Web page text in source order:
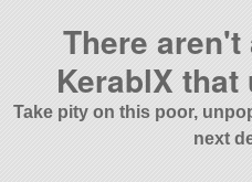
There
KerablX
Take pity on this poor,
next